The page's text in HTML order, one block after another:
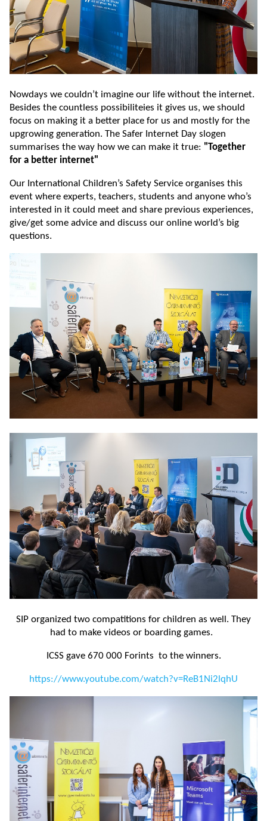
Nowdays we couldn’t imagine our life without the internet.
Besides the countless possibiliteies it gives us, we should
focus on making it a better place for us and mostly for the
upgrowing generation. The Safer Internet Day slogen
summarises the way how we can make it true: "Together
for a better internet"
Our International Children’s Safety Service organises this
event where experts, teachers, students and anyone who’s
interested in it could meet and share previous experiences,
give/get some advice and discuss our online world’s big
questions.
SIP organized two compatitions for children as well. They
had to make videos or boarding games.
ICSS gave 670 000 Forints to the winners.
https://www.youtube.com/watch?v=ReB1Ni2lqhU